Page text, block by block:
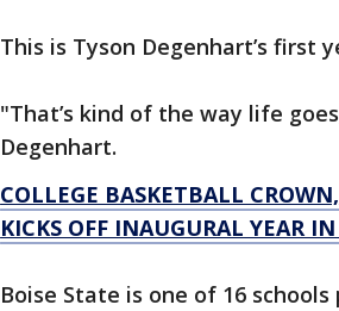
This is Tyson Degenhart’s first
"That’s kind of the way life
Degenhart.
COLLEGE BASKETBALL
KICKS OFF INAUGURAL YEAR
Boise State is one of 16